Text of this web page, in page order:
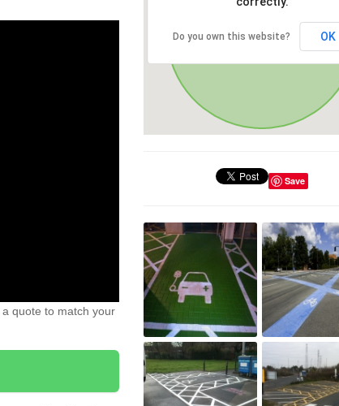
quote to match your
Do you own this website? OK
Save